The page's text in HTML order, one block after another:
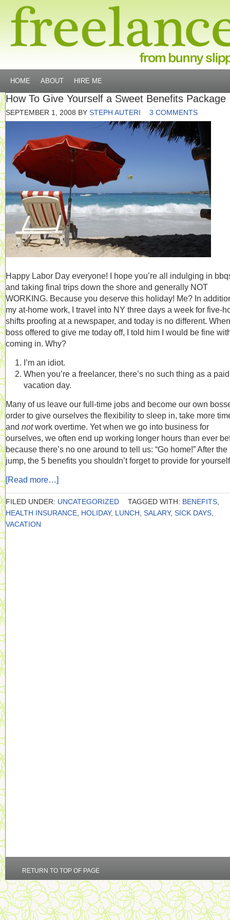
HOME ABOUT HIRE ME
How To Give Yourself a Sweet Benefits Package
SEPTEMBER 1, 2008 BY STEPH AUTERI 3 COMMENTS
Happy Labor Day everyone! I hope you’re all indulging in
and taking final trips down the shore and generally NOT
WORKING. Because you deserve this holiday! Me? In
my at-home work, I travel into NY three days a week for five-
shifts proofing at a newspaper, and today is no different.
boss offered to give me today off, I told him I would be fine
coming in. Why?
I’m an idiot.
When you’re a freelancer, there’s no such thing as a paid
vacation day.
Many of us leave our full-time jobs and become our own
order to give ourselves the flexibility to sleep in, take more
and notwork overtime. Yet when we go into business for
ourselves, we often end up working longer hours than ever
because there’s no one around to tell us: “Go home!” After the
jump, the 5 benefits you shouldn’t forget to provide for
[Read more…]
FILED UNDER: UNCATEGORIZED TAGGED WITH: BENEFITS
HEALTH INSURANCE HOLIDAY, LUNCH SALARY, SICK DAYS
VACATION
RETURN TO TOP OF PAGE